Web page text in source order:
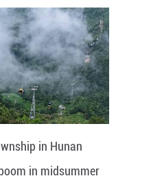
in Hunan
in midsummer